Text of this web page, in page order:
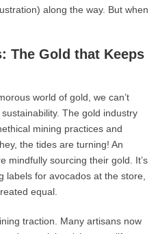
along the way. But when
The Gold that Keeps
world of gold, we can’t
The gold industry
mining practices and
the tides are turning! An
mindfully sourcing their gold. It’s
labels for avocados at the store,
equal.
traction. Many artisans now